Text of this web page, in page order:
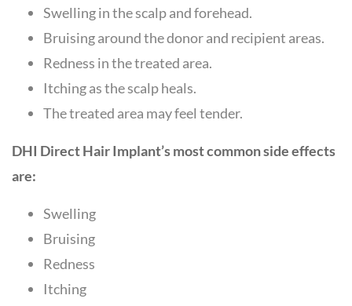
Swelling in the scalp and forehead.
Bruising around the donor and recipient areas.
Redness in the treated area.
Itching as the scalp heals.
The treated area may feel tender.
DHI Direct Hair Implant’s most common side effects
are:
Swelling
Bruising
Redness
Itching